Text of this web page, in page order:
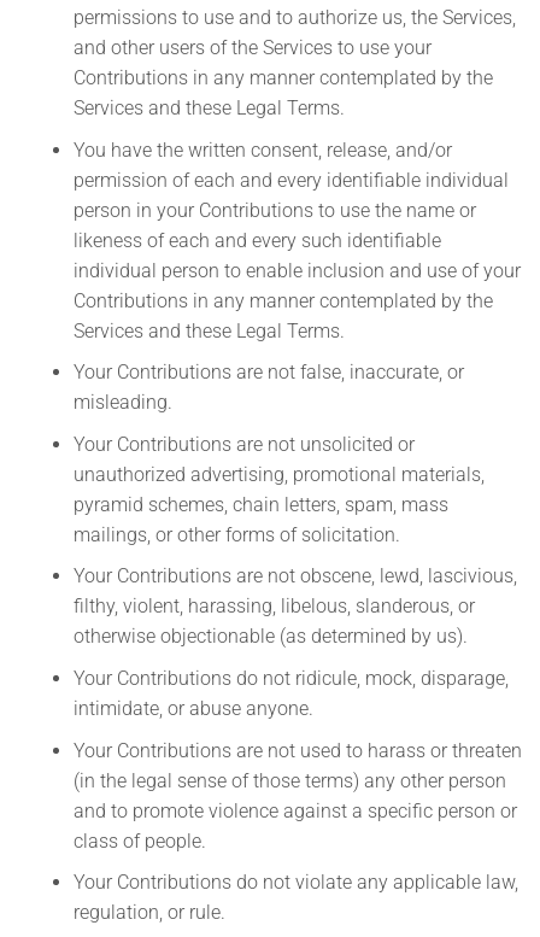
permissions to use and to authorize us, the Services,
and other users of the Services to use your
Contributions in any manner contemplated by the
Services and these Legal Terms.
You have the written consent, release, and/or
permission of each and every identifiable individual
person in your Contributions to use the name or
likeness of each and every such identifiable
individual person to enable inclusion and use of your
Contributions in any manner contemplated by the
Services and these Legal Terms.
Your Contributions are not false, inaccurate, or
misleading.
Your Contributions are not unsolicited or
unauthorized advertising, promotional materials,
pyramid schemes, chain letters, spam, mass
mailings, or other forms of solicitation.
Your Contributions are not obscene, lewd, lascivious,
filthy, violent, harassing, libelous, slanderous, or
otherwise objectionable (as determined by us).
Your Contributions do not ridicule, mock, disparage,
intimidate, or abuse anyone.
Your Contributions are not used to harass or threaten
(in the legal sense of those terms) any other person
and to promote violence against a specific person or
class of people.
Your Contributions do not violate any applicable law,
regulation, or rule.